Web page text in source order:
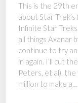
This is the 29th
about Star
Infinite Star
all things Axanar
continue to try
in again. I’ll cut
Peters, et al),
million to make a…